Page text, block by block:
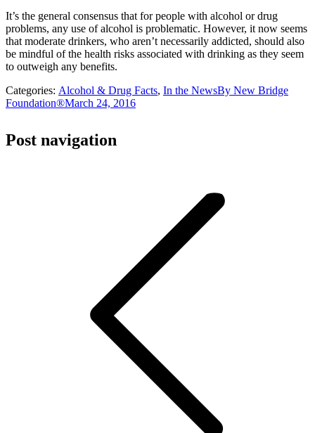
It’s the general consensus that for people with alcohol or drug
problems, any use of alcohol is problematic. However, it now seems
that moderate drinkers, who aren’t necessarily addicted, should also
be mindful of the health risks associated with drinking as they seem
to outweigh any benefits.
Categories: Alcohol & Drug Facts, In the NewsBy New Bridge
Foundation®March 24, 2016
Post navigation